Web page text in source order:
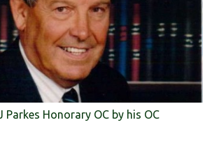
Parkes Honorary OC by his OC